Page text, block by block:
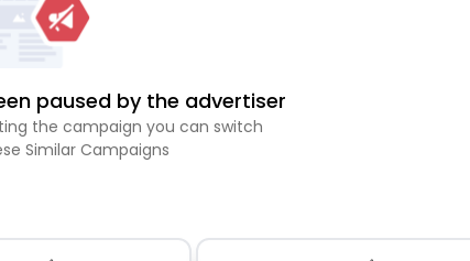
paused by the advertiser
the campaign you can switch
Similar Campaigns